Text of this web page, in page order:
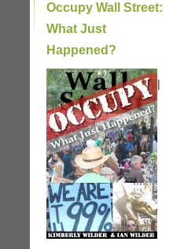
Occupy Wall Street:
What Just
Happened?
|